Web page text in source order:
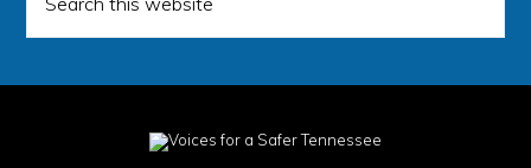
this
website